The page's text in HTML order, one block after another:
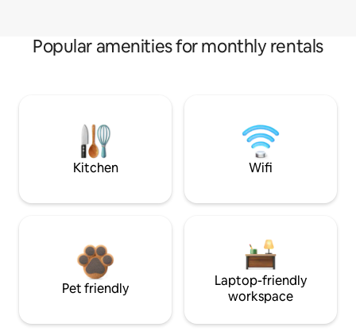
Popular amenities for monthly rentals
Kitchen Wifi
Pet friendly
Laptop-friendly
workspace